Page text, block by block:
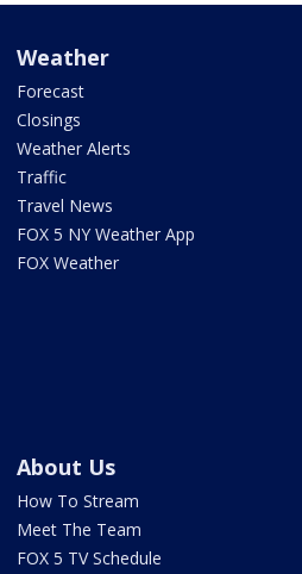
Weather
Forecast
Closings
Weather Alerts
Traffic
Travel News
FOX 5 NY Weather App
FOX Weather
About Us
How To Stream
Meet The Team
FOX 5 TV Schedule